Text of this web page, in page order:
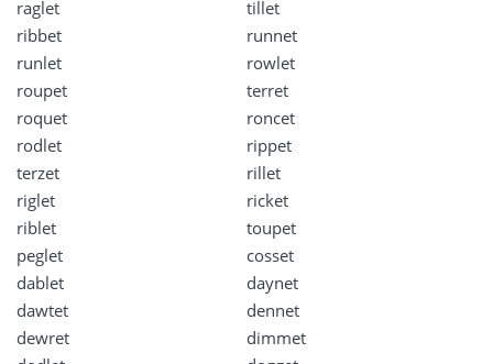
raglet
tillet
ribbet
runnet
runlet
rowlet
roupet
terret
roquet
roncet
rodlet
rippet
terzet
rillet
riglet
ricket
riblet
toupet
peglet
cosset
dablet
daynet
dawtet
dennet
dewret
dimmet